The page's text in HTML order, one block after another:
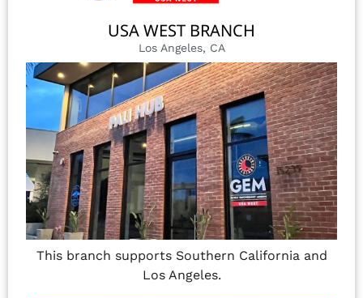
USA WEST BRANCH
Los Angeles, CA
This branch supports Southern California and
Los Angeles.